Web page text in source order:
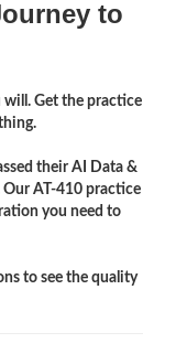
to
will. Get the practice
their AI Data &
AT-410 practice
you need to
to see the quality